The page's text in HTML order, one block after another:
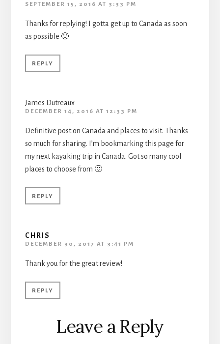
SEPTEMBER 15, 2016 AT 3:33 PM
Thanks for replying! I gotta get up to Canada as soon
as possible 🙂
REPLY
James Dutreaux
DECEMBER 14, 2016 AT 12:33 PM
Definitive post on Canada and places to visit. Thanks
so much for sharing. I’m bookmarking this page for
my next kayaking trip in Canada. Got so many cool
places to choose from 🙂
REPLY
CHRIS
DECEMBER 30, 2017 AT 3:41 PM
Thank you for the great review!
REPLY
Leave a Reply